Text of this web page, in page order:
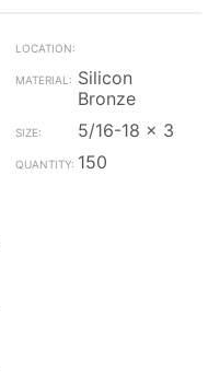
Silicon
Bronze
5/16-18 x 3
150